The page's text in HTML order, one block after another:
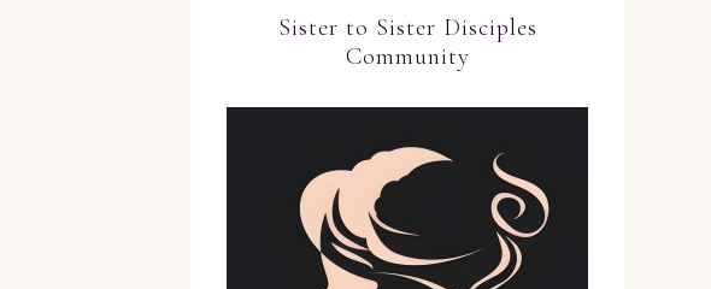
Sister to Sister Disciples
Community